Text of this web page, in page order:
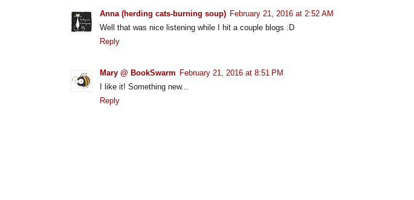
Anna (herding cats-burning soup) February 21, 2016 at 2:52 AM
Well that was nice listening while I hit a couple blogs :D
Reply
Mary @ BookSwarm February 21, 2016 at 8:51 PM
I like it! Something new...
Reply